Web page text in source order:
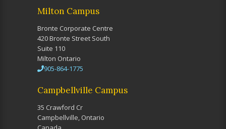
Milton Campus
Bronte Corporate Centre
420 Bronte Street South
Suite 110
Milton Ontario
905-864-1775
Campbellville Campus
35 Crawford Cr
Campbellville, Ontario